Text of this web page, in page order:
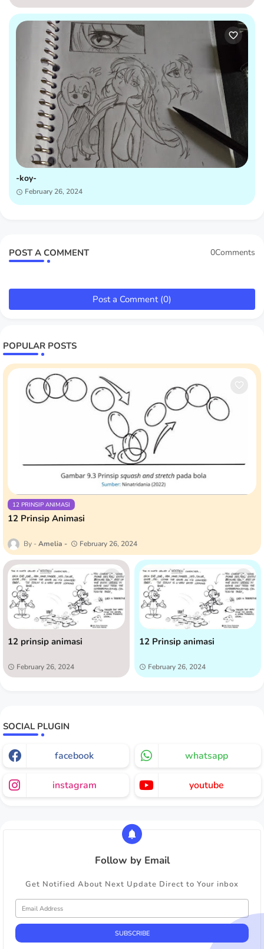
-koy-
February 26, 2024
POST A COMMENT 0Comments
Post a Comment (0)
POPULAR POSTS
12 PRINSIP ANIMASI
12 Prinsip Animasi
Amelia February 26, 2024
12 prinsip animasi
February 26, 2024
12 Prinsip animasi
February 26, 2024
SOCIAL PLUGIN
facebook whatsapp
instagram youtube
Follow by Email
Get Notified About Next Update Direct to Your inbox